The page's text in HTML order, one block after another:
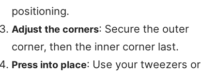
positioning.
Adjust the corners: Secure the outer
corner, then the inner corner last.
Press into place: Use your tweezers or